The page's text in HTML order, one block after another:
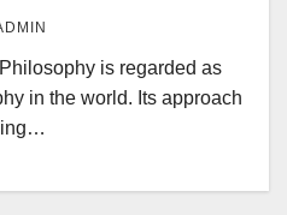
is regarded as
in the world. Its approach